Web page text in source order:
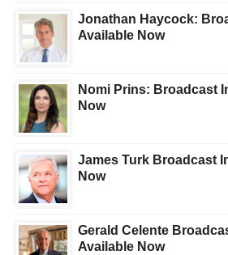
Jonathan Haycock:
Available Now
Nomi Prins: Broadcast
Now
James Turk Broadcast
Now
Gerald Celente
Available Now